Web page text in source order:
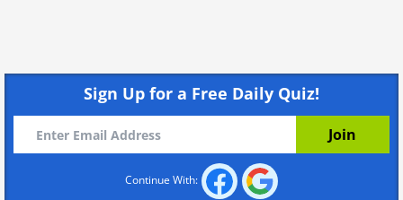
Sign Up for a Free Daily Quiz!
Continue With: